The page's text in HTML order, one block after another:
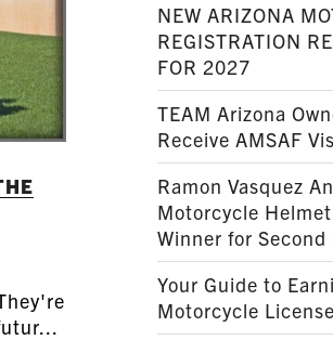
NEW ARIZONA
REGISTRATION
FOR 2027
TEAM Arizona
Receive AMSAF
Ramon Vasquez
Motorcycle
Winner for
Your Guide to
Motorcycle